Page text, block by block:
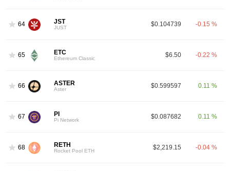
64 JST
JUST $0.104739 -0.15 %
65 ETC
Ethereum Classic $6.50 -0.22 %
66 ASTER
Aster $0.599597 0.11 %
67 PI
Pi Network $0.087682 0.11 %
68 RETH
Rocket Pool ETH $2,219.15 -0.04 %